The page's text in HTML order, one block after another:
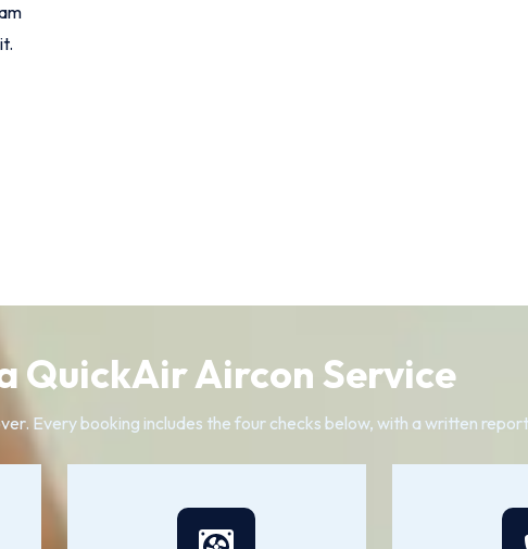
QuickAir Aircon Service
Every booking includes the four checks below, with a written